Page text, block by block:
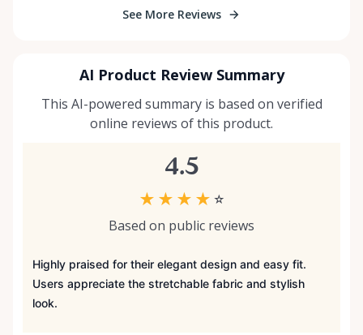
See More Reviews
AI Product Review Summary
This AI-powered summary is based on verified
online reviews of this product.
4.5
★ ★ ★ ★ ☆
Based on public reviews
Highly praised for their elegant design and easy fit.
Users appreciate the stretchable fabric and stylish
look.